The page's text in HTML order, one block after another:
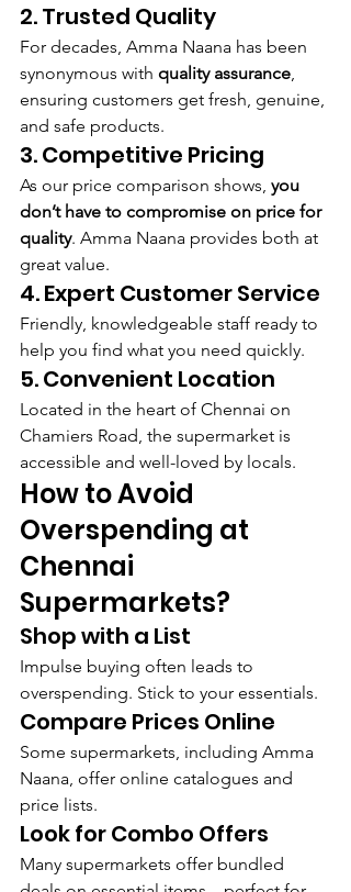
2. Trusted Quality
For decades, Amma Naana has been
synonymous with quality assurance,
ensuring customers get fresh, genuine,
and safe products.
3. Competitive Pricing
As our price comparison shows, you
don’t have to compromise on price for
quality. Amma Naana provides both at
great value.
4. Expert Customer Service
Friendly, knowledgeable staff ready to
help you find what you need quickly.
5. Convenient Location
Located in the heart of Chennai on
Chamiers Road, the supermarket is
accessible and well-loved by locals.
How to Avoid
Overspending at
Chennai
Supermarkets?
Shop with a List
Impulse buying often leads to
overspending. Stick to your essentials.
Compare Prices Online
Some supermarkets, including Amma
Naana, offer online catalogues and
price lists.
Look for Combo Offers
Many supermarkets offer bundled